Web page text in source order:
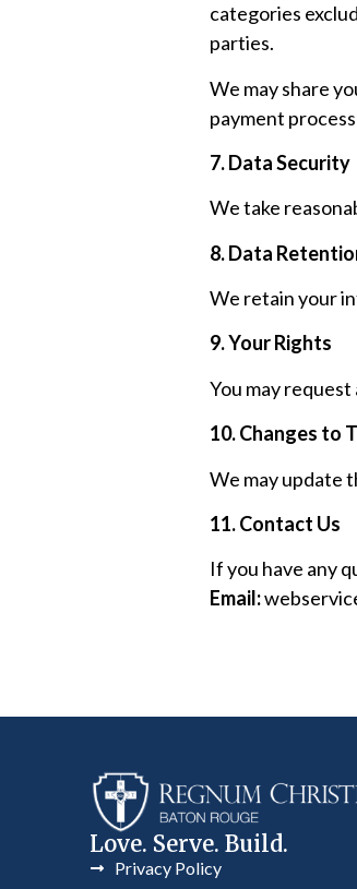
categories
parties.
We may share
payment
7. Data Security
We take
8. Data
We retain your
9. Your Rights
You may
10. Changes to
We may update
11. Contact Us
If you have any
Email:
Love. Serve. Build.
Privacy Policy